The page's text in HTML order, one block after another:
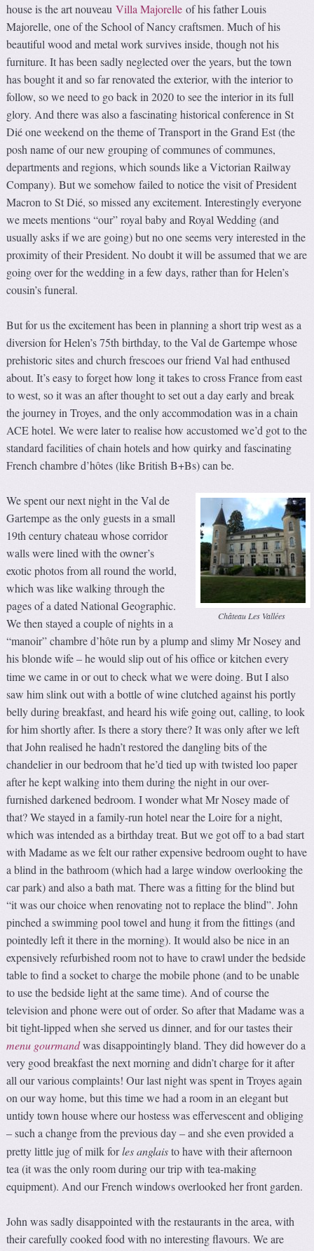
house is the art nouveauVilla Majorelle of his father Louis
Majorelle, one of the School of Nancy craftsmen. Much of his
beautiful wood and metal work survives inside, though not his
furniture. It has been sadly neglected over the years, but the town
has bought it and so far renovated the exterior, with the interior to
follow, so we need to go back in 2020 to see the interior in its full
glory. And there was also a fascinating historical conference in St
Dié one weekend on the theme of Transport in the Grand Est (the
posh name of our new grouping of communes of communes,
departments and regions, which sounds like a Victorian Railway
Company). But we somehow failed to notice the visit of President
Macron to St Dié, so missed any excitement. Interestingly everyone
we meets mentions “our” royal baby and Royal Wedding (and
usually asks if we are going) but no one seems very interested in the
proximity of their President. No doubt it will be assumed that we are
going over for the wedding in a few days, rather than for Helen’s
cousin’s funeral.
But for us the excitement has been in planning a short trip west as a
diversion for Helen’s 75th birthday, to the Val de Gartempe whose
prehistoric sites and church frescoes our friend Val had enthused
about. It’s easy to forget how long it takes to cross France from east
to west, so it was an after thought to set out a day early and break
the journey in Troyes, and the only accommodation was in a chain
ACE hotel. We were later to realise how accustomed we’d got to the
standard facilities of chain hotels and how quirky and fascinating
French chambre d’hôtes (like British B+Bs) can be.
Château Les Vallées
We spent our next night in the Val de
Gartempe as the only guests in a small
19th century chateau whose corridor
walls were lined with the owner’s
exotic photos from all round the world,
which was like walking through the
pages of a dated National Geographic.
We then stayed a couple of nights in a
“manoir” chambre d’hôte run by a plump and slimy Mr Nosey and
his blonde wife– he would slip out of his office or kitchen every
time we came in or out to check what we were doing. But I also
saw him slink out with a bottle of wine clutched against his portly
belly during breakfast, and heard his wife going out, calling, to look
for him shortly after. Is there a story there? It was only after we left
that John realised he hadn’t restored the dangling bits of the
chandelier in our bedroom that he’d tied up with twisted loo paper
after he kept walking into them during the night in our over-
furnished darkened bedroom. I wonder what Mr Nosey made of
that? We stayed in a family-run hotel near the Loire for a night,
which was intended as a birthday treat. But we got off to a bad start
with Madame as we felt our rather expensive bedroom ought to have
a blind in the bathroom (which had a large window overlooking the
car park) and also a bath mat. There was a fitting for the blind but
“it was our choice when renovating not to replace the blind”. John
pinched a swimming pool towel and hung it from the fittings (and
pointedly left it there in the morning). It would also be nice in an
expensively refurbished room not to have to crawl under the bedside
table to find a socket to charge the mobile phone (and to be unable
to use the bedside light at the same time). And of course the
television and phone were out of order. So after that Madame was a
bit tight-lipped when she served us dinner, and for our tastes their
menu gourmandwas disappointingly bland. They did however do a
very good breakfast the next morning and didn’t charge for it after
all our various complaints! Our last night was spent in Troyes again
on our way home, but this time we had a room in an elegant but
untidy town house where our hostess was effervescent and obliging
– such a change from the previous day– and she even provided a
pretty little jug of milk forles anglaisto have with their afternoon
tea (it was the only room during our trip with tea-making
equipment). And our French windows overlooked her front garden.
John was sadly disappointed with the restaurants in the area, with
their carefully cooked food with no interesting flavours. We are